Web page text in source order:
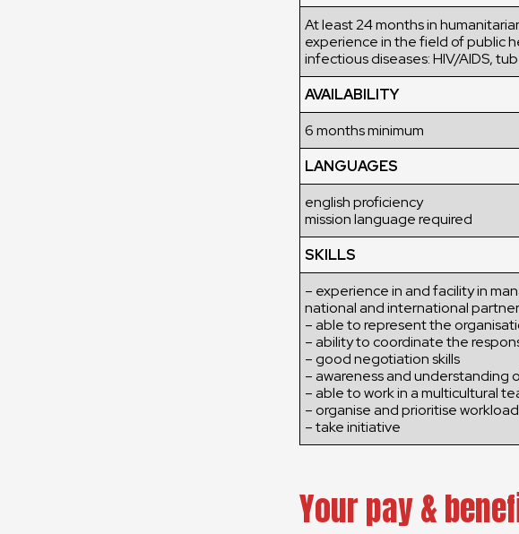
At least 24 months in
experience in the field of public
infectious diseases: HIV/AIDS,
AVAILABILITY
6 months minimum
LANGUAGES
english proficiency
mission language required
SKILLS
– experience in and facility in
national and international
– able to represent the
– ability to coordinate the
– good negotiation skills
– awareness and
– able to work in a multicultural
– organise and prioritise workload
– take initiative
Your pay &